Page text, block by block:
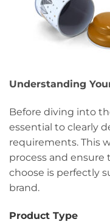
Understanding
Before diving into
essential to clearly
requirements. This
process and
choose is perfectly
brand.
Product Type